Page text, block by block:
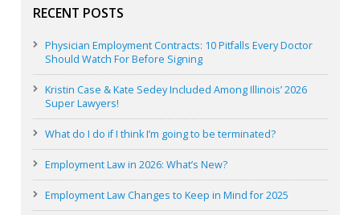
RECENT POSTS
Physician Employment Contracts: 10 Pitfalls Every Doctor
Should Watch For Before Signing
Kristin Case & Kate Sedey Included Among Illinois’ 2026
Super Lawyers!
What do I do if I think I’m going to be terminated?
Employment Law in 2026: What’s New?
Employment Law Changes to Keep in Mind for 2025